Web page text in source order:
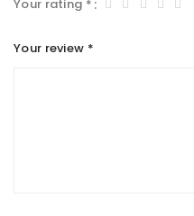
Your rating *
Your review *